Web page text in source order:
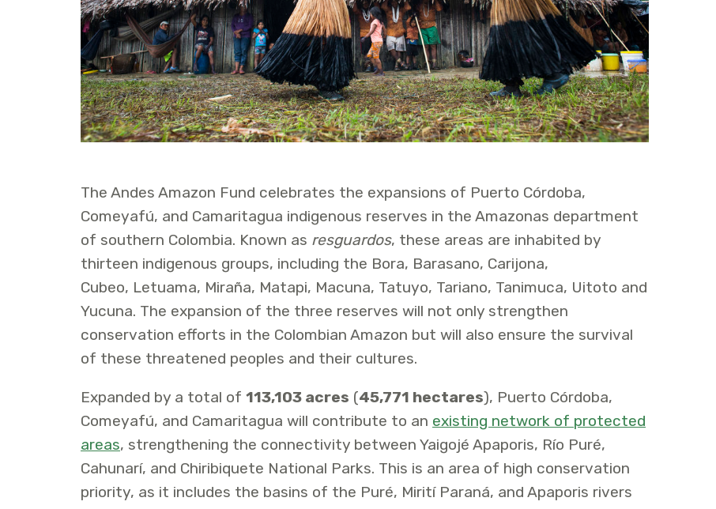
The Andes Amazon Fund celebrates the expansions of Puerto Córdoba,
Comeyafú, and Camaritagua indigenous reserves in the Amazonas department
of southern Colombia. Known as resguardos, these areas are inhabited by
thirteen indigenous groups, including the Bora, Barasano, Carijona,
Cubeo, Letuama, Miraña, Matapi, Macuna, Tatuyo, Tariano, Tanimuca, Uitoto and
Yucuna. The expansion of the three reserves will not only strengthen
conservation efforts in the Colombian Amazon but will also ensure the survival
of these threatened peoples and their cultures.
Expanded by a total of 113,103 acres (45,771 hectares), Puerto Córdoba,
Comeyafú, and Camaritagua will contribute to an existing network of protected
areas, strengthening the connectivity between Yaigojé Apaporis, Río Puré,
Cahunarí, and Chiribiquete National Parks. This is an area of high conservation
priority, as it includes the basins of the Puré, Mirití Paraná, and Apaporis rivers